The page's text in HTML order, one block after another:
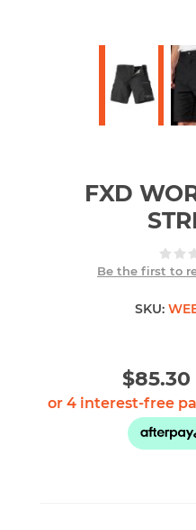
FXD
Be the first to
SKU:
$85.30